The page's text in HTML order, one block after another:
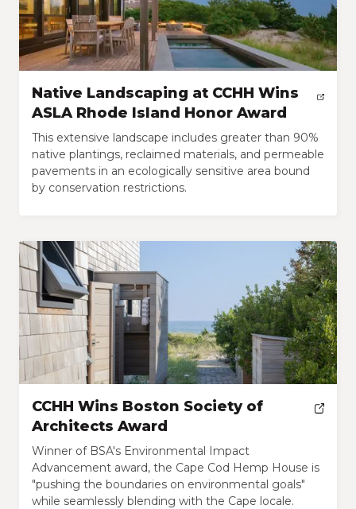
Native Landscaping at CCHH Wins
ASLA Rhode Island Honor Award
This extensive landscape includes greater than 90%
native plantings, reclaimed materials, and permeable
pavements in an ecologically sensitive area bound
by conservation restrictions.
CCHH Wins Boston Society of
Architects Award
Winner of BSA's Environmental Impact
Advancement award, the Cape Cod Hemp House is
"pushing the boundaries on environmental goals"
while seamlessly blending with the Cape locale.